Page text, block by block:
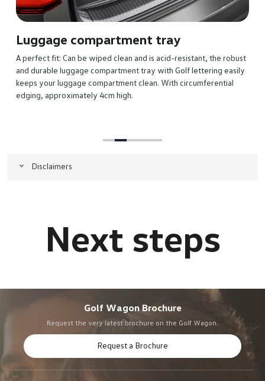
robust
easily
Disclaimers
Golf Wagon Brochure
Request the very latest brochure on the Golf Wagon.
Request a Brochure